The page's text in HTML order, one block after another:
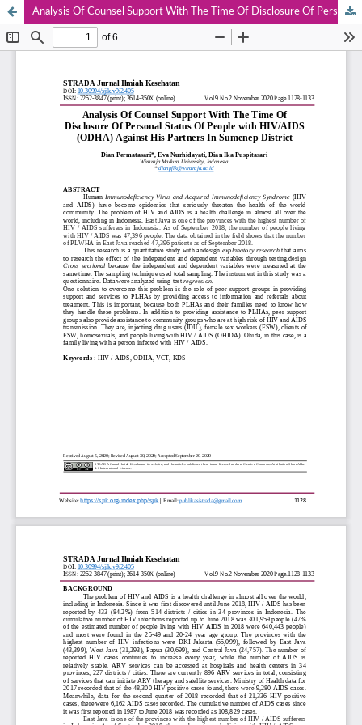
Analysis Of Counsel Support With The Time Of Disclosure Of Personal Status Of People with HIV/AIDS (ODHA) Against His Partners In Sumenep District